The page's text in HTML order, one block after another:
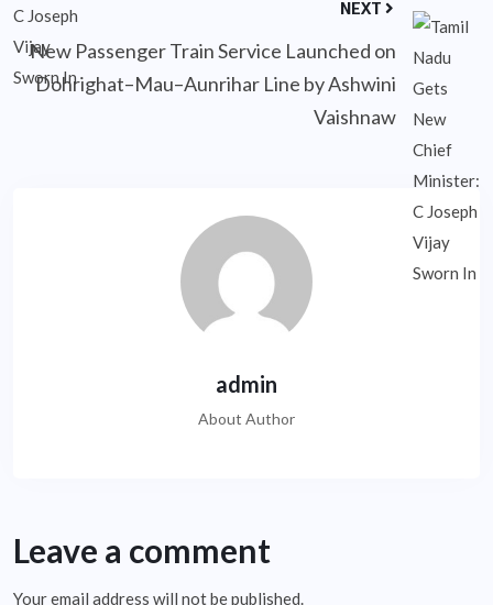
NEXT
New Passenger Train Service Launched on
Dohrighat–Mau–Aunrihar Line by Ashwini
Vaishnaw
admin
About Author
Leave a comment
Your email address will not be published.